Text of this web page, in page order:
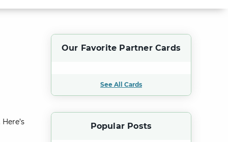
for:
Our Favorite Partner Cards
See All Cards
Popular Posts